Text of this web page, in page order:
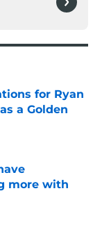
for Ryan
a Golden
more with